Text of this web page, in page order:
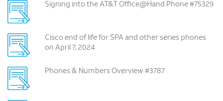
Signing into the AT&T Office@Hand Phone #75329
Cisco end of life for SPA and other series phones
on April 7, 2024
Phones & Numbers Overview #3787